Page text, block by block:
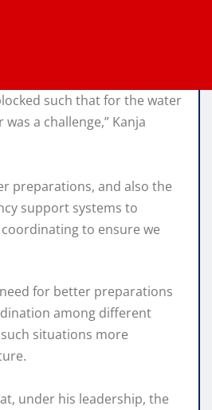
such that for the water
a challenge,” Kanja
preparations, and also the
support systems to
to ensure we
for better preparations
among different
situations more
under his leadership, the